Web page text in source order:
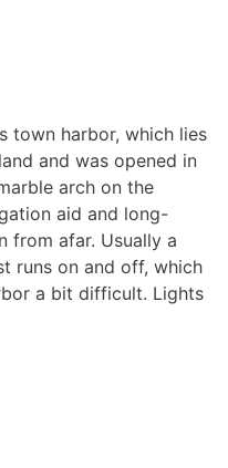
town harbor, which lies
and was opened in
arch on the
aid and long-
from afar. Usually a
runs on and off, which
a bit difficult. Lights